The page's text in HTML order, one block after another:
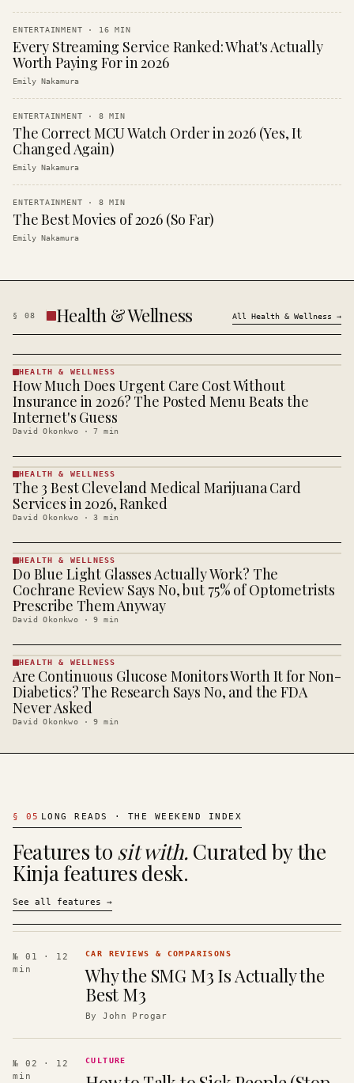
ENTERTAINMENT · 16 MIN
Every Streaming Service Ranked: What's Actually
Worth Paying For in 2026
Emily Nakamura
ENTERTAINMENT · 8 MIN
The Correct MCU Watch Order in 2026 (Yes, It
Changed Again)
Emily Nakamura
ENTERTAINMENT · 8 MIN
The Best Movies of 2026 (So Far)
Emily Nakamura
§ 08 Health & Wellness All Health & Wellness →
HEALTH &
· KINJA
HEALTH & WELLNESS
How Much Does Urgent Care Cost Without
Insurance in 2026? The Posted Menu Beats the
Internet's Guess
David Okonkwo ·7 min
HEALTH &
WELLNESS
· KINJA
HEALTH & WELLNESS
The 3 Best Cleveland Medical Marijuana Card
Services in 2026, Ranked
David Okonkwo ·3 min
HEALTH &
WELLNESS
· KINJA
HEALTH & WELLNESS
Do Blue Light Glasses Actually Work? The
Cochrane Review Says No, but 75% of Optometrists
Prescribe Them Anyway
David Okonkwo ·9 min
HEALTH &
WELLNESS
· KINJA
HEALTH & WELLNESS
Are Continuous Glucose Monitors Worth It for Non-
Diabetics? The Research Says No, and the FDA
Never Asked
David Okonkwo ·9 min
§ 05 LONG READS · THE WEEKEND INDEX
Features to sit with. Curated by the
Kinja features desk.
See all features →
№ 01
· 12
min
CAR REVIEWS & COMPARISONS
Why the SMG M3 Is Actually the
Best M3
ByJohn Progar
№ 02
· 12
min
CULTURE